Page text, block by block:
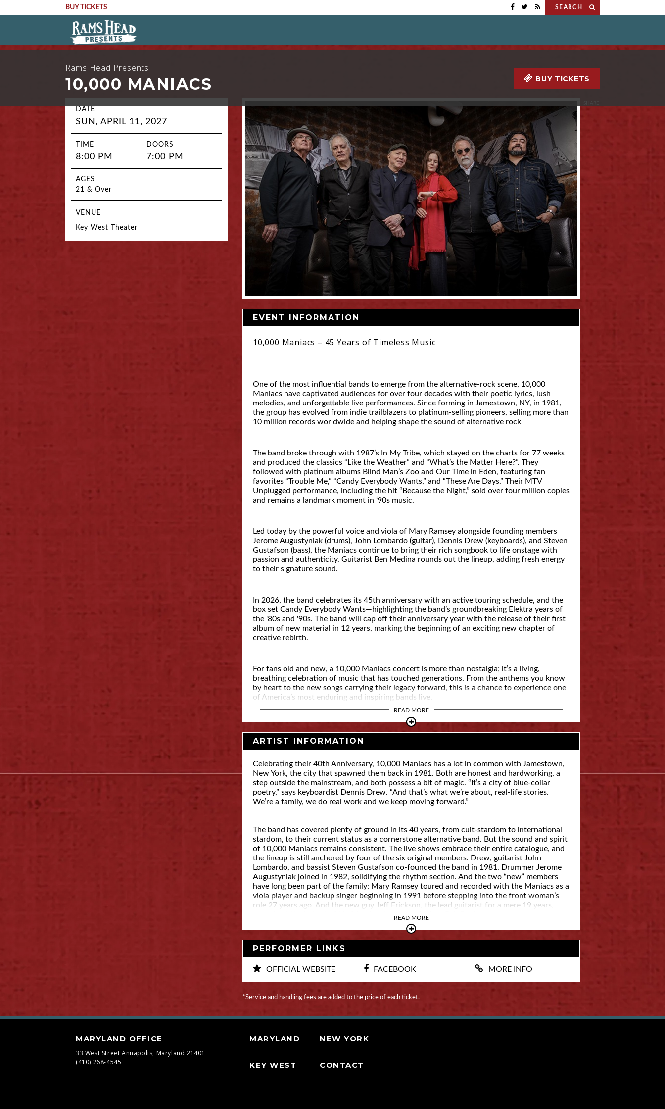
BUY TICKETS SEARCH
Rams Head Presents
10,000 MANIACS BUY TICKETS
EVENT INFORMATION
10,000 Maniacs – 45 Years of Timeless Music
One of the most influential bands to emerge from the alternative-rock scene, 10,000
Maniacs have captivated audiences for over four decades with their poetic lyrics, lush
melodies, and unforgettable live performances. Since forming in Jamestown, NY, in 1981,
the group has evolved from indie trailblazers to platinum-selling pioneers, selling more than
10 million records worldwide and helping shape the sound of alternative rock.
The band broke through with 1987’s In My Tribe, which stayed on the charts for 77 weeks
and produced the classics “Like the Weather” and “What’s the Matter Here?”. They
followed with platinum albums Blind Man’s Zoo and Our Time in Eden, featuring fan
favorites “Trouble Me,” “Candy Everybody Wants,” and “These Are Days.” Their MTV
Unplugged performance, including the hit “Because the Night,” sold over four million copies
and remains a landmark moment in ‘90s music.
Led today by the powerful voice and viola of Mary Ramsey alongside founding members
Jerome Augustyniak (drums), John Lombardo (guitar), Dennis Drew (keyboards), and Steven
Gustafson (bass), the Maniacs continue to bring their rich songbook to life onstage with
passion and authenticity. Guitarist Ben Medina rounds out the lineup, adding fresh energy
to their signature sound.
In 2026, the band celebrates its 45th anniversary with an active touring schedule, and the
box set Candy Everybody Wants—highlighting the band’s groundbreaking Elektra years of
the '80s and '90s. The band will cap off their anniversary year with the release of their first
album of new material in 12 years, marking the beginning of an exciting new chapter of
creative rebirth.
For fans old and new, a 10,000 Maniacs concert is more than nostalgia; it’s a living,
breathing celebration of music that has touched generations. From the anthems you know
by heart to the new songs carrying their legacy forward, this is a chance to experience one
of America’s most enduring and inspiring bands live.
READ MORE
ARTIST INFORMATION
Celebrating their 40th Anniversary, 10,000 Maniacs has a lot in common with Jamestown,
New York, the city that spawned them back in 1981. Both are honest and hardworking, a
step outside the mainstream, and both possess a bit of magic. “It’s a city of blue-collar
poetry,” says keyboardist Dennis Drew. “And that’s what we’re about, real-life stories.
We’re a family, we do real work and we keep moving forward.”
The band has covered plenty of ground in its 40 years, from cult-stardom to international
stardom, to their current status as a cornerstone alternative band. But the sound and spirit
of 10,000 Maniacs remains consistent. The live shows embrace their entire catalogue, and
the lineup is still anchored by four of the six original members. Drew, guitarist John
Lombardo, and bassist Steven Gustafson co-founded the band in 1981. Drummer Jerome
Augustyniak joined in 1982, solidifying the rhythm section. And the two “new” members
have long been part of the family: Mary Ramsey toured and recorded with the Maniacs as a
viola player and backup singer beginning in 1991 before stepping into the front woman’s
role 27 years ago. And the new guy Jeff Erickson, the lead guitarist for a mere 19 years,
came in at the behest of his friend and mentor, the late Rob Buck.
READ MORE
PERFORMER LINKS
OFFICIAL WEBSITE FACEBOOK MORE INFO
*Service and handling fees are added to the price of each ticket.
DATE
SUN, APRIL 11, 2027
TIME
8:00 PM
DOORS
7:00 PM
AGES
21 & Over
VENUE
Key West Theater
MARYLAND OFFICE
33 West Street Annapolis, Maryland 21401
(410) 268-4545
MARYLAND
KEY WEST
NEW YORK
CONTACT